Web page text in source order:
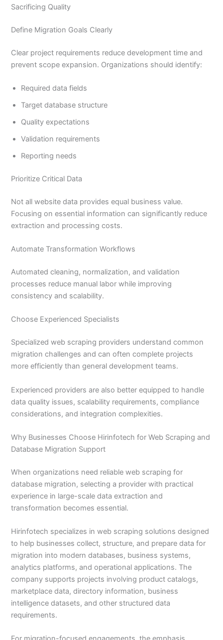
Sacrificing Quality
Define Migration Goals Clearly
Clear project requirements reduce development time and
prevent scope expansion. Organizations should identify:
Required data fields
Target database structure
Quality expectations
Validation requirements
Reporting needs
Prioritize Critical Data
Not all website data provides equal business value.
Focusing on essential information can significantly reduce
extraction and processing costs.
Automate Transformation Workflows
Automated cleaning, normalization, and validation
processes reduce manual labor while improving
consistency and scalability.
Choose Experienced Specialists
Specialized web scraping providers understand common
migration challenges and can often complete projects
more efficiently than general development teams.
Experienced providers are also better equipped to handle
data quality issues, scalability requirements, compliance
considerations, and integration complexities.
Why Businesses Choose Hirinfotech for Web Scraping and
Database Migration Support
When organizations need reliable web scraping for
database migration, selecting a provider with practical
experience in large-scale data extraction and
transformation becomes essential.
Hirinfotech specializes in web scraping solutions designed
to help businesses collect, structure, and prepare data for
migration into modern databases, business systems,
analytics platforms, and operational applications. The
company supports projects involving product catalogs,
marketplace data, directory information, business
intelligence datasets, and other structured data
requirements.